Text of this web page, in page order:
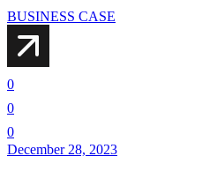
BUSINESS CASE
0
0
0
December 28, 2023